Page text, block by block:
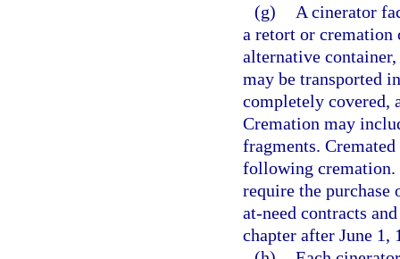
(g)
A cinerator
a retort or cremation
alternative
may be transported
completely covered,
Cremation may
fragments.
following cremation.
require the purchase
at-need contracts
chapter after June 1,